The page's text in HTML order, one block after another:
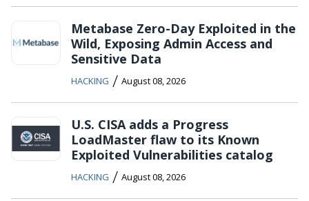
Metabase Zero-Day Exploited in the
Wild, Exposing Admin Access and
Sensitive Data
HACKING / August 08, 2026
U.S. CISA adds a Progress
LoadMaster flaw to its Known
Exploited Vulnerabilities catalog
HACKING / August 08, 2026